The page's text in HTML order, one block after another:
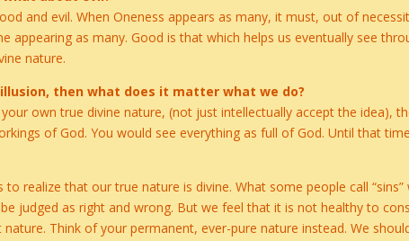
and evil. When Oneness appears as many, it must, out of
appearing as many. Good is that which helps us eventually see
nature.
then what does it matter what we do?
your own true divine nature, (not just intellectually accept the
of God. You would see everything as full of God. Until that
to realize that our true nature is divine. What some people call
judged as right and wrong. But we feel that it is not healthy to
Think of your permanent, ever-pure nature instead. We